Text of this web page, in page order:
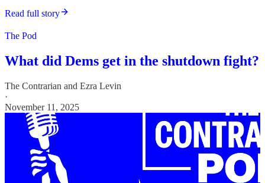
Read full story
The Pod
What did Dems get in the shutdown fight?
The Contrarian and Ezra Levin
·
November 11, 2025